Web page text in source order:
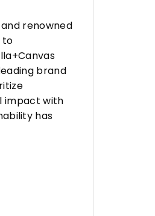
renowned
to
brand
impact with
has